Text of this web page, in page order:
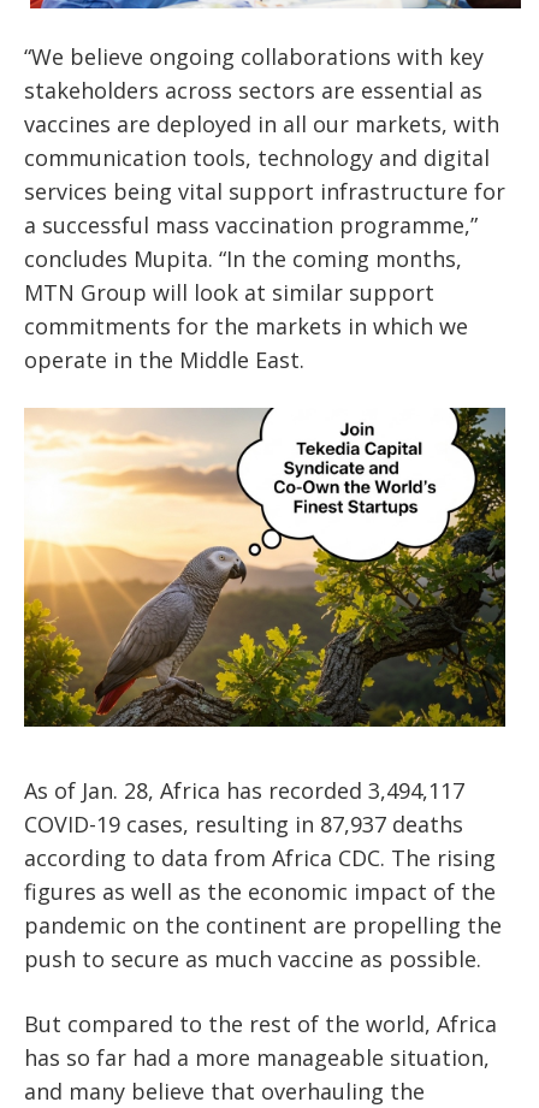
“We believe ongoing collaborations with key
stakeholders across sectors are essential as
vaccines are deployed in all our markets, with
communication tools, technology and digital
services being vital support infrastructure for
a successful mass vaccination programme,”
concludes Mupita. “In the coming months,
MTN Group will look at similar support
commitments for the markets in which we
operate in the Middle East.
As of Jan. 28, Africa has recorded 3,494,117
COVID-19 cases, resulting in 87,937 deaths
according to data from Africa CDC. The rising
figures as well as the economic impact of the
pandemic on the continent are propelling the
push to secure as much vaccine as possible.
But compared to the rest of the world, Africa
has so far had a more manageable situation,
and many believe that overhauling the